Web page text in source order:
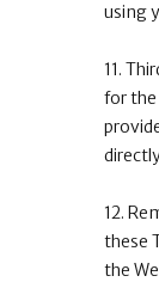
using
11.
for
12.
these
the